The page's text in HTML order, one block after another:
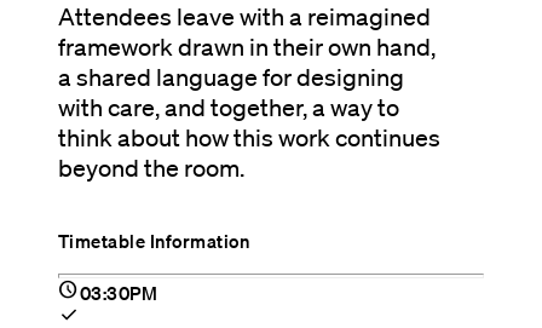
Attendees leave with a reimagined
framework drawn in their own hand,
a shared language for designing
with care, and together, a way to
think about how this work continues
beyond the room.
Timetable Information
schedule03:30PM
check